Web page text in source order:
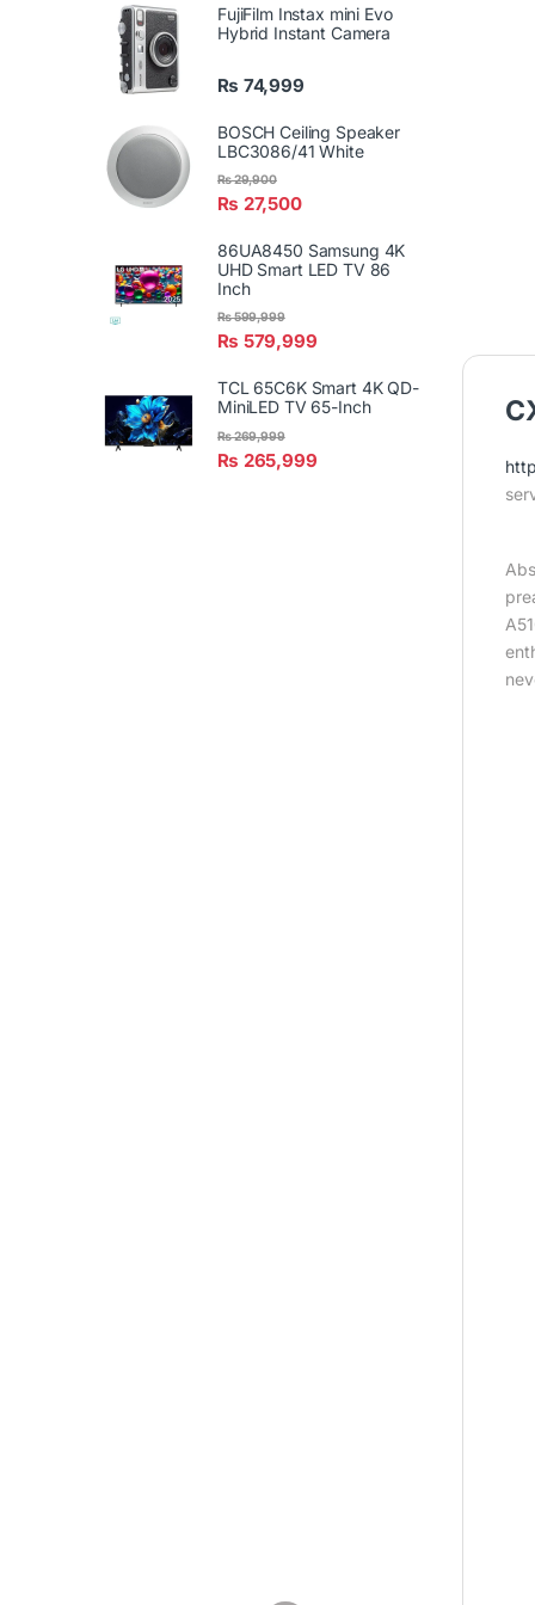
FujiFilm Instax mini Evo
Hybrid Instant Camera
₨ 74,999
BOSCH Ceiling Speaker
LBC3086/41 White
₨ 27,500
₨29,900
86UA8450 Samsung 4K
UHD Smart LED TV 86
Inch
₨ 579,999
₨599,999
TCL 65C6K Smart 4K QD-
MiniLED TV 65-Inch
₨ 265,999
₨269,999